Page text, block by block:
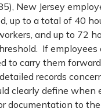
New Jersey
up to a total of 40
and up to 72
If employees
to carry them
records
clearly define when
documentation to